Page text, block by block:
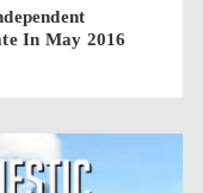
In May 2016